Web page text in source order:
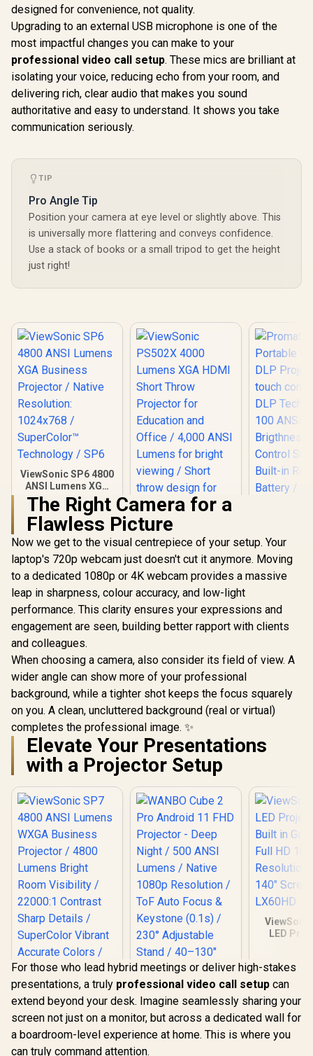
designed for convenience, not quality.
Upgrading to an external USB microphone is one of the
most impactful changes you can make to your
professional video call setup. These mics are brilliant at
isolating your voice, reducing echo from your room, and
delivering rich, clear audio that makes you sound
authoritative and easy to understand. It shows you take
communication seriously.
TIP
Pro Angle Tip
Position your camera at eye level or slightly above. This
is universally more flattering and conveys confidence.
Use a stack of books or a small tripod to get the height
just right!
ViewSonic SP6 4800
ANSI Lumens XGA
Business Projector
/ Native Resolution:
1024x768 /
SuperColor™
Technology / SP6
R7,999 In Stock
ViewSonic PS502X
Projector for
Education and
Office / 4,000 ANSI
Lumens for bright
viewing / Short
throw design for
small spaces / Up to
300-inch immersive
display / Dual HDMI
and USB
updates
R9,999 In Stock
Portable
DLP
touch
Built-in
Battery /
upto
R6,399
The Right Camera for a
Flawless Picture
Now we get to the visual centrepiece of your setup. Your
laptop's 720p webcam just doesn't cut it anymore. Moving
to a dedicated 1080p or 4K webcam provides a massive
leap in sharpness, colour accuracy, and low-light
performance. This clarity ensures your expressions and
engagement are seen, building better rapport with clients
and colleagues.
When choosing a camera, also consider its field of view. A
wider angle can show more of your professional
background, while a tighter shot keeps the focus squarely
on you. A clean, uncluttered background (real or virtual)
completes the professional image. ✨
Elevate Your Presentations
with a Projector Setup
LED
140"
For those who lead hybrid meetings or deliver high-stakes
presentations, a truly professional video call setup can
extend beyond your desk. Imagine seamlessly sharing your
screen not just on a monitor, but across a dedicated wall for
a boardroom-level experience at home. This is where you
can truly command attention.